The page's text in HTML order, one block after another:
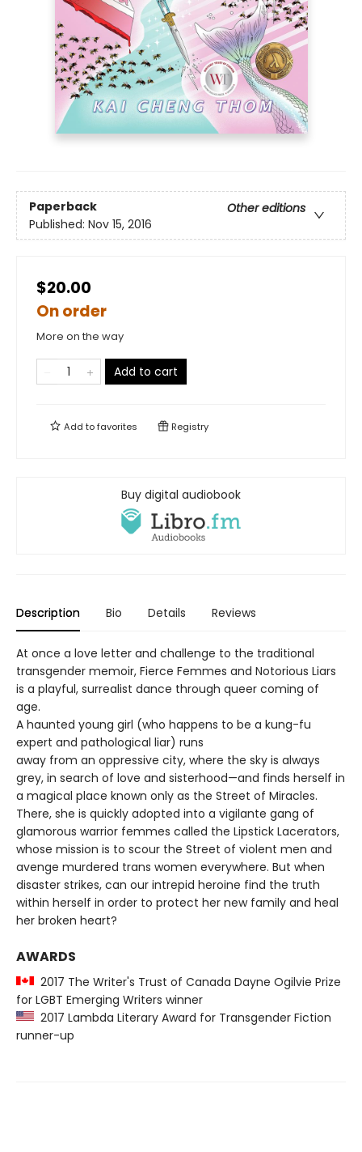
Paperback
Other editions
Published: Nov 15, 2016
$20.00
On order
More on the way
Add to cart
Add tofavorites Registry
Buy digital audiobook
Description Bio Details Reviews
At once a love letter and challenge to the traditional
transgender memoir, Fierce Femmes and Notorious Liars
is a playful, surrealist dance through queer coming of
age.
A haunted young girl (who happens to be a kung-fu
expert and pathological liar) runs
away from an oppressive city, where the sky is always
grey, in search of love and sisterhood—and finds herself in
a magical place known only as the Street of Miracles.
There, she is quickly adopted into a vigilante gang of
glamorous warrior femmes called the Lipstick Lacerators,
whose mission is to scour the Street of violent men and
avenge murdered trans women everywhere. But when
disaster strikes, can our intrepid heroine find the truth
within herself in order to protect her new family and heal
her broken heart?
AWARDS
2017 The Writer's Trust of Canada Dayne Ogilvie Prize
for LGBT Emerging Writers winner
2017 Lambda Literary Award for Transgender Fiction
runner-up